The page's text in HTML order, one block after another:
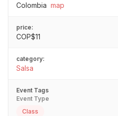
Colombia map
price:
COP$11
category:
Salsa
Event Tags
Event Type
Class